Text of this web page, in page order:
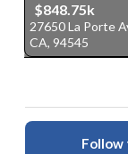
$848.75k
27650 La Porte
CA, 94545
Follow